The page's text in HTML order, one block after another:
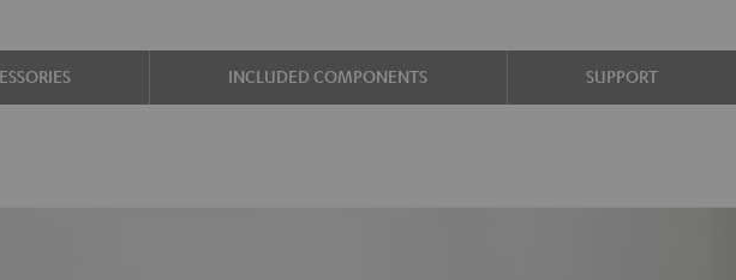
INCLUDED COMPONENTS SUPPORT